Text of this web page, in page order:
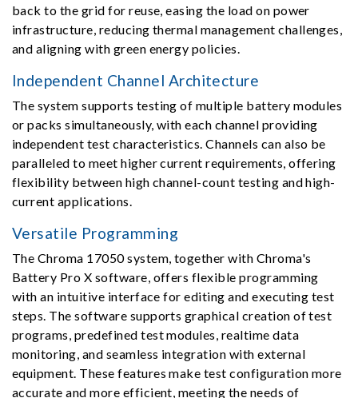
back to the grid for reuse, easing the load on power
infrastructure, reducing thermal management challenges,
and aligning with green energy policies.
Independent Channel Architecture
The system supports testing of multiple battery modules
or packs simultaneously, with each channel providing
independent test characteristics. Channels can also be
paralleled to meet higher current requirements, offering
flexibility between high channel-count testing and high-
current applications.
Versatile Programming
The Chroma 17050 system, together with Chroma's
Battery Pro X software, offers flexible programming
with an intuitive interface for editing and executing test
steps. The software supports graphical creation of test
programs, predefined test modules, realtime data
monitoring, and seamless integration with external
equipment. These features make test configuration more
accurate and more efficient, meeting the needs of